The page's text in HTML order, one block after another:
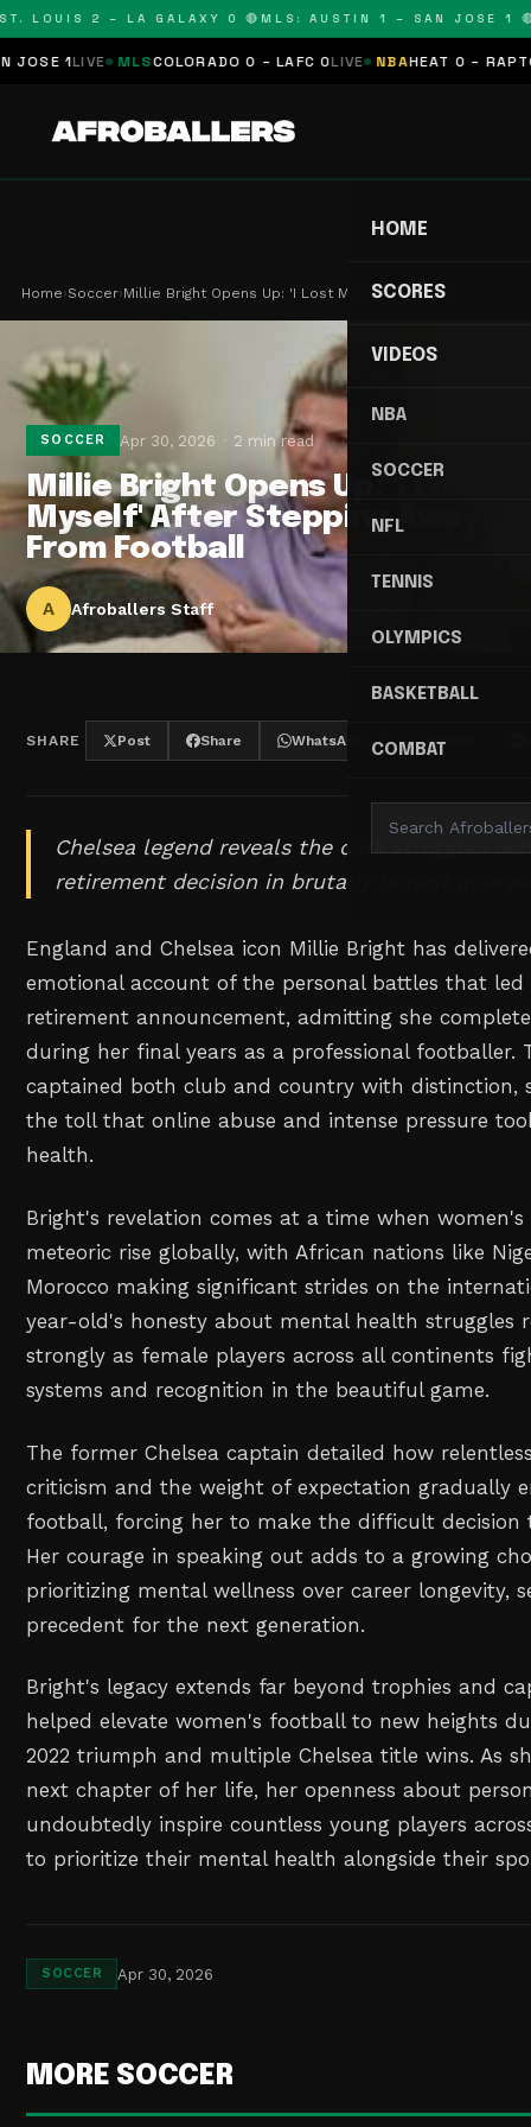
LOUIS 2 – LA GALAXY 0 🔴MLS: AUSTIN 1 – SAN JOSE 1 🔴
1LIVE MLS COLORADO 0 – LAFC 0LIVE NBA HEAT 0 –
HOME
SCORES
VIDEOS
NBA
SOCCER
NFL
TENNIS
OLYMPICS
BASKETBALL
COMBAT
Home›Soccer›Millie Bright Opens Up: 'I Lost Myself' After St…
SOCCER Apr 30, 2026 2 min read
Millie Bright Opens Up: 'I Lost
Myself' After Stepping Away
From Football
A Afroballers Staff
SHARE Post Share WhatsApp Threads
Chelsea legend reveals the dark struggles
retirement decision in brutally honest
England and Chelsea icon Millie Bright has
emotional account of the personal battles that
retirement announcement, admitting she
during her final years as a professional footballer.
captained both club and country with distinction,
the toll that online abuse and intense pressure
health.
Bright's revelation comes at a time when
meteoric rise globally, with African nations like
Morocco making significant strides on the
year-old's honesty about mental health struggles
strongly as female players across all continents
systems and recognition in the beautiful game.
The former Chelsea captain detailed how
criticism and the weight of expectation gradually
football, forcing her to make the difficult decision
Her courage in speaking out adds to a growing
prioritizing mental wellness over career longevity,
precedent for the next generation.
Bright's legacy extends far beyond trophies and
helped elevate women's football to new heights
2022 triumph and multiple Chelsea title wins. As
next chapter of her life, her openness about
undoubtedly inspire countless young players
to prioritize their mental health alongside their
SOCCER Apr 30, 2026
MORE SOCCER